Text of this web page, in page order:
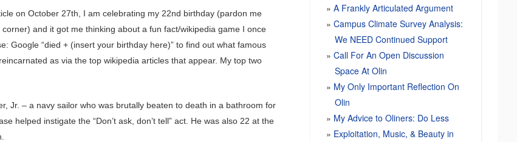
on October 27th, I am celebrating my 22nd birthday (pardon me
and it got me thinking about a fun fact/wikipedia game I once
Google “died + (insert your birthday here)” to find out what famous
as via the top wikipedia articles that appear. My top two
Jr. – a navy sailor who was brutally beaten to death in a bathroom for
helped instigate the “Don’t ask, don’t tell” act. He was also 22 at the
A Frankly Articulated Argument
Campus Climate Survey Analysis:
We NEED Continued Support
Call For An Open Discussion
Space At Olin
My Only Important Reflection On
Olin
My Advice to Oliners: Do Less
Exploitation, Music, & Beauty in